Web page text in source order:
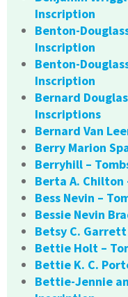
Inscription
Benton-
Inscription
Benton-
Inscription
Bernard
Inscriptions
Bernard Van
Berry Marion
Berryhill –
Berta A.
Bess Nevin –
Bessie Nevin
Betsy C.
Bettie Holt –
Bettie K. C.
Bettie-Jennie